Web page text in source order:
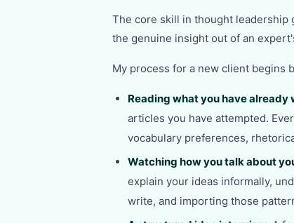
The core skill in thought
the genuine insight out of an
My process for a new client begins
Reading what you have already
articles you have attempted.
vocabulary preferences,
Watching how you talk about
explain your ideas informally,
write, and importing those